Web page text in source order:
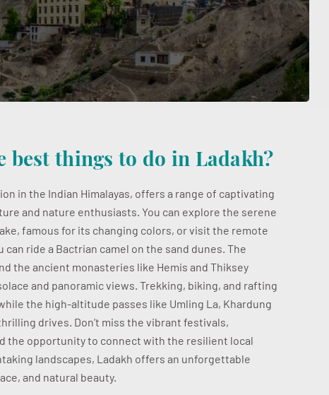
best things to do in Ladakh?
in the Indian Himalayas, offers a range of captivating
and nature enthusiasts. You can explore the serene
famous for its changing colors, or visit the remote
can ride a Bactrian camel on the sand dunes. The
the ancient monasteries like Hemis and Thiksey
and panoramic views. Trekking, biking, and rafting
the high-altitude passes like Umling La, Khardung
drives. Don’t miss the vibrant festivals,
the opportunity to connect with the resilient local
landscapes, Ladakh offers an unforgettable
and natural beauty.